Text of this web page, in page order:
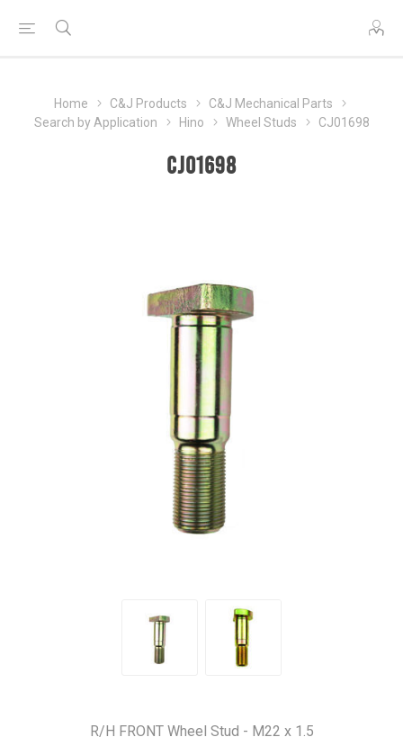
Home C&J Products
C&J Mechanical Parts
Search by Application
Hino Wheel Studs CJ01698
CJ01698
R/H FRONT Wheel Stud - M22 x 1.5